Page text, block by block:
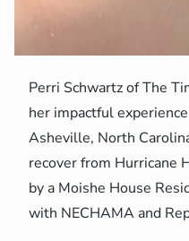
Perri Schwartz of The
her impactful
Asheville, North
recover from Hurricane
by a Moishe House
with NECHAMA and